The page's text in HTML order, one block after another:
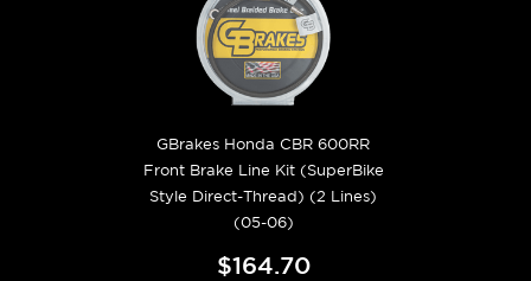
GBrakes Honda CBR 600RR
Front Brake Line Kit (SuperBike
Style Direct-Thread) (2 Lines)
(05-06)
$164.70